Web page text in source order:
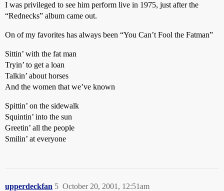
I was privileged to see him perform live in 1975, just after the
“Rednecks” album came out.
On of my favorites has always been “You Can’t Fool the Fatman”
Sittin’ with the fat man
Tryin’ to get a loan
Talkin’ about horses
And the women that we’ve known
Spittin’ on the sidewalk
Squintin’ into the sun
Greetin’ all the people
Smilin’ at everyone
upperdeckfan October 20, 2001, 12:51am
5